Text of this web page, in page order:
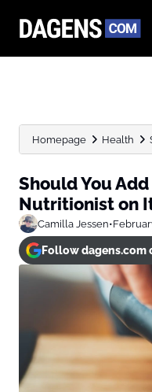
Homepage Health
Should You
Nutritionist on
Camilla Jessen•
Follow dagens.com